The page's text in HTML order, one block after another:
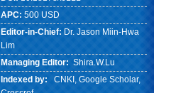
APC: 500 USD
Editor-in-Chief: Dr. Jason Miin-Hwa
Lim
Managing Editor: Shira.W.Lu
Indexed by:
CNKI , Google Scholar,